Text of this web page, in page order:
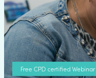
Free CPD certified Webinar